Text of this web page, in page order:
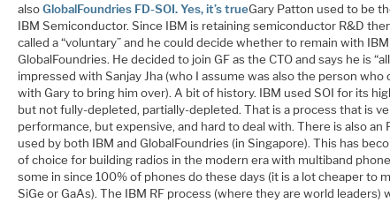
alsoGlobalFoundries FD-SOI. Yes, it’s trueGary Patton used to be
IBM Semiconductor. Since IBM is retaining semiconductor R&D
called a “voluntary” and he could decide whether to remain with
GlobalFoundries. He decided to join GF as the CTO and says he is “all
impressed with Sanjay Jha (who I assume was also the person who
with Gary to bring him over). A bit of history. IBM used SOI for its
but not fully-depleted, partially-depleted. That is a process that is
performance, but expensive, and hard to deal with. There is also an
used by both IBM and GlobalFoundries (in Singapore). This has
of choice for building radios in the modern era with multiband
some in since 100% of phones do these days (it is a lot cheaper to
SiGe or GaAs). The IBM RF process (where they are world leaders)